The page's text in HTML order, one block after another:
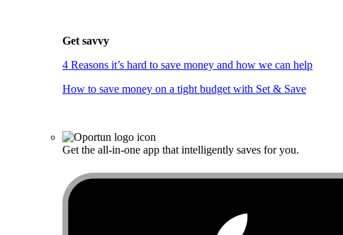
Get savvy
4 Reasons it’s hard to save money and how we can help
How to save money on a tight budget with Set & Save
Get the all-in-one app that intelligently saves for you.